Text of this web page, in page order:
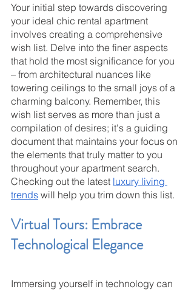
Your initial step towards discovering
your ideal chic rental apartment
involves creating a comprehensive
wish list. Delve into the finer aspects
that hold the most significance for you
– from architectural nuances like
towering ceilings to the small joys of a
charming balcony. Remember, this
wish list serves as more than just a
compilation of desires; it's a guiding
document that maintains your focus on
the elements that truly matter to you
throughout your apartment search.
Checking out the latest luxury living
trends will help you trim down this list.
Virtual Tours: Embrace
Technological Elegance
Immersing yourself in technology can